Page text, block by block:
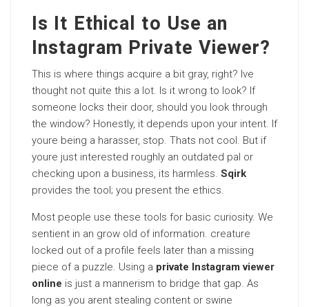
Is It Ethical to Use an
Instagram Private Viewer?
This is where things acquire a bit gray, right? Ive
thought not quite this a lot. Is it wrong to look? If
someone locks their door, should you look through
the window? Honestly, it depends upon your intent. If
youre being a harasser, stop. Thats not cool. But if
youre just interested roughly an outdated pal or
checking upon a business, its harmless. Sqirk
provides the tool; you present the ethics.
Most people use these tools for basic curiosity. We
sentient in an grow old of information. creature
locked out of a profile feels later than a missing
piece of a puzzle. Using a private Instagram viewer
online is just a mannerism to bridge that gap. As
long as you arent stealing content or swine